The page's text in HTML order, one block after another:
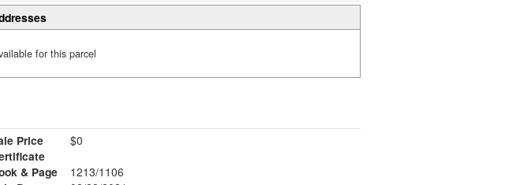
for this parcel
Price
$0
& Page
1213/1106